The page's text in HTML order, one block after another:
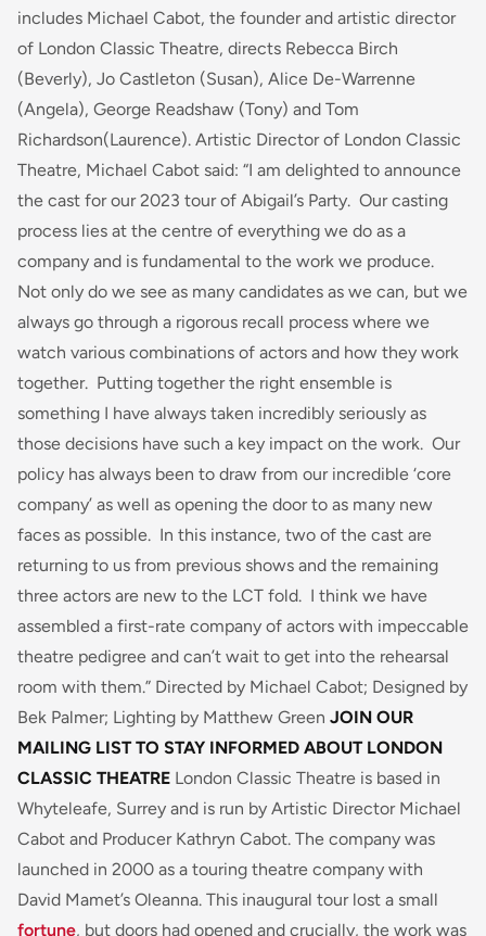
includes Michael Cabot, the founder and artistic director
of London Classic Theatre, directs Rebecca Birch
(Beverly), Jo Castleton (Susan), Alice De-Warrenne
(Angela), George Readshaw (Tony) and Tom
Richardson(Laurence). Artistic Director of London Classic
Theatre, Michael Cabot said: “I am delighted to announce
the cast for our 2023 tour of Abigail’s Party. Our casting
process lies at the centre of everything we do as a
company and is fundamental to the work we produce.
Not only do we see as many candidates as we can, but we
always go through a rigorous recall process where we
watch various combinations of actors and how they work
together. Putting together the right ensemble is
something I have always taken incredibly seriously as
those decisions have such a key impact on the work. Our
policy has always been to draw from our incredible ‘core
company’ as well as opening the door to as many new
faces as possible. In this instance, two of the cast are
returning to us from previous shows and the remaining
three actors are new to the LCT fold. I think we have
assembled a first-rate company of actors with impeccable
theatre pedigree and can’t wait to get into the rehearsal
room with them.” Directed by Michael Cabot; Designed by
Bek Palmer; Lighting by Matthew Green JOIN OUR
MAILING LIST TO STAY INFORMED ABOUT LONDON
CLASSIC THEATRE London Classic Theatre is based in
Whyteleafe, Surrey and is run by Artistic Director Michael
Cabot and Producer Kathryn Cabot. The company was
launched in 2000 as a touring theatre company with
David Mamet’s Oleanna. This inaugural tour lost a small
fortune, but doors had opened and crucially, the work was